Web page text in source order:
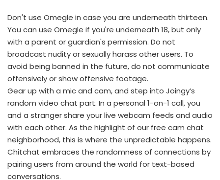
Don't use Omegle in case you are underneath thirteen.
You can use Omegle if you're underneath 18, but only
with a parent or guardian's permission. Do not
broadcast nudity or sexually harass other users. To
avoid being banned in the future, do not communicate
offensively or show offensive footage.
Gear up with a mic and cam, and step into Joingy’s
random video chat part. In a personal 1-on-1 call, you
and a stranger share your live webcam feeds and audio
with each other. As the highlight of our free cam chat
neighborhood, this is where the unpredictable happens.
Chitchat embraces the randomness of connections by
pairing users from around the world for text-based
conversations.